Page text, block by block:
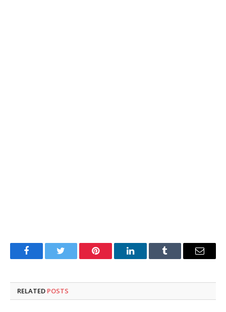
FacebookTwitter Pinterest LinkedInTumblr Email
RELATED POSTS